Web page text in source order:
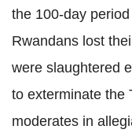
the 100-day
Rwandans lost
were slaughtered
to exterminate the
moderates in